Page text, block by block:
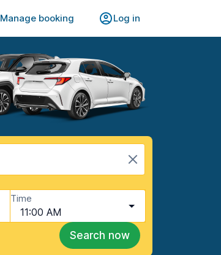
Manage booking Log in
Time
11:00 AM
Search now